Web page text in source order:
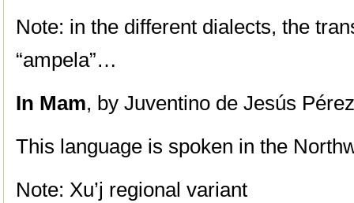
Note: in the different dialects, the
“ampela”…
In Mam, by Juventino de Jesús
This language is spoken in the
Note: Xu’j regional variant